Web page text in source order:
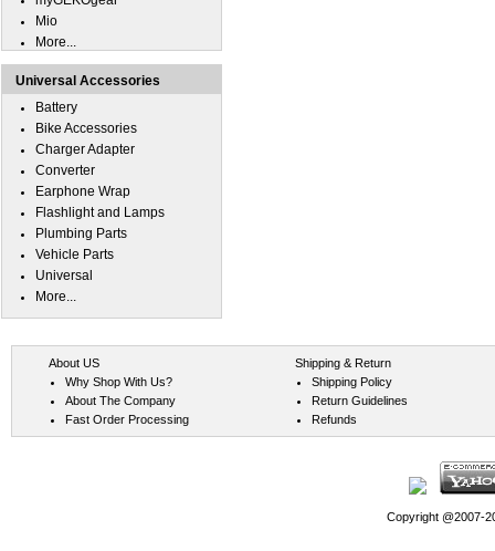
Mio
More...
Universal Accessories
Battery
Bike Accessories
Charger Adapter
Converter
Earphone Wrap
Flashlight and Lamps
Plumbing Parts
Vehicle Parts
Universal
More...
About US
Why Shop With Us?
About The Company
Fast Order Processing
Shipping & Return
Shipping Policy
Return Guidelines
Refunds
Copyright @2007-